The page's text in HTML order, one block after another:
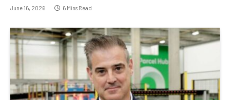
June 16, 2026 6 Mins Read